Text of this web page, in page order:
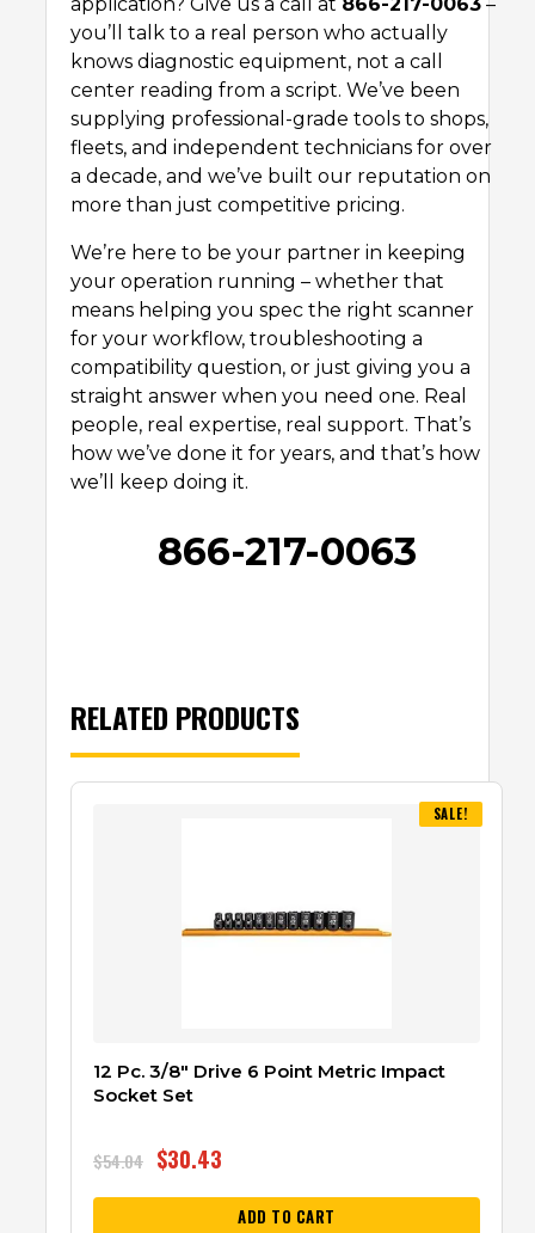
application? Give us a call at 866-217-0063 –
you’ll talk to a real person who actually
knows diagnostic equipment, not a call
center reading from a script. We’ve been
supplying professional-grade tools to shops,
fleets, and independent technicians for over
a decade, and we’ve built our reputation on
more than just competitive pricing.
We’re here to be your partner in keeping
your operation running – whether that
means helping you spec the right scanner
for your workflow, troubleshooting a
compatibility question, or just giving you a
straight answer when you need one. Real
people, real expertise, real support. That’s
how we’ve done it for years, and that’s how
we’ll keep doing it.
866-217-0063
RELATED PRODUCTS
SALE!
12 Pc. 3/8″ Drive 6 Point Metric Impact
Socket Set
$54.04 $30.43
ADD TO CART